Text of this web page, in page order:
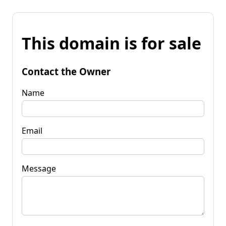
This domain is for sale
Contact the Owner
Name
Email
Message